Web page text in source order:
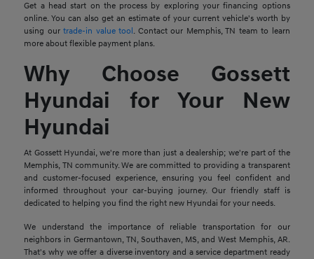
Get a head start on the process by exploring your financing options
online. You can also get an estimate of your current vehicle's worth by
using ourtrade-in value tool. Contact our Memphis, TN team to learn
more about flexible payment plans.
Why Choose Gossett
Hyundai for Your New
Hyundai
At Gossett Hyundai, we're more than just a dealership; we're part of the
Memphis, TN community. We are committed to providing a transparent
and customer-focused experience, ensuring you feel confident and
informed throughout your car-buying journey. Our friendly staff is
dedicated to helping you find the right new Hyundai for your needs.
We understand the importance of reliable transportation for our
neighbors in Germantown, TN, Southaven, MS, and West Memphis, AR.
That's why we offer a diverse inventory and a service department ready